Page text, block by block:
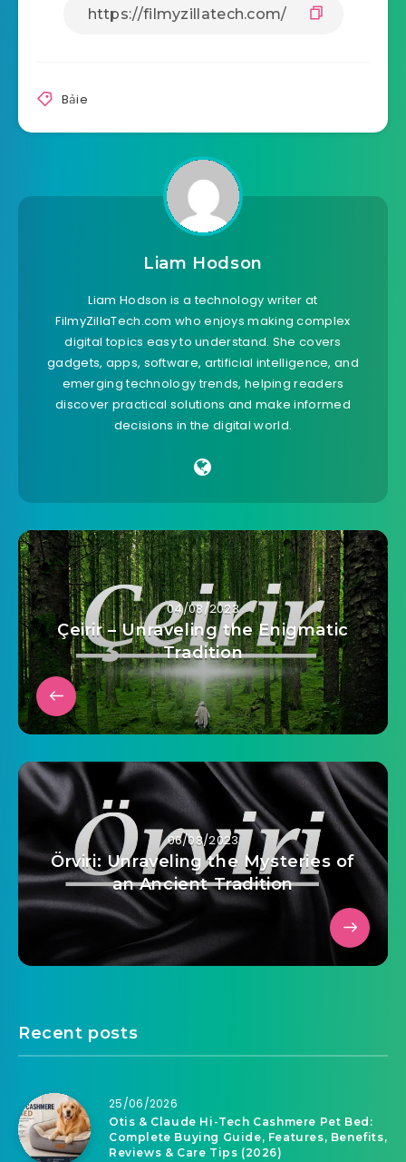
Bảie
Liam Hodson
Liam Hodson is a technology writer at
FilmyZillaTech.com who enjoys making complex
digital topics easy to understand. She covers
gadgets, apps, software, artificial intelligence, and
emerging technology trends, helping readers
discover practical solutions and make informed
decisions in the digital world.
04/08/2023
Çeirir – Unraveling the Enigmatic
Tradition
06/08/2023
Örviri: Unraveling the Mysteries of
an Ancient Tradition
Recent posts
25/06/2026
Otis & Claude Hi-Tech Cashmere Pet Bed:
Complete Buying Guide, Features, Benefits,
Reviews & Care Tips (2026)